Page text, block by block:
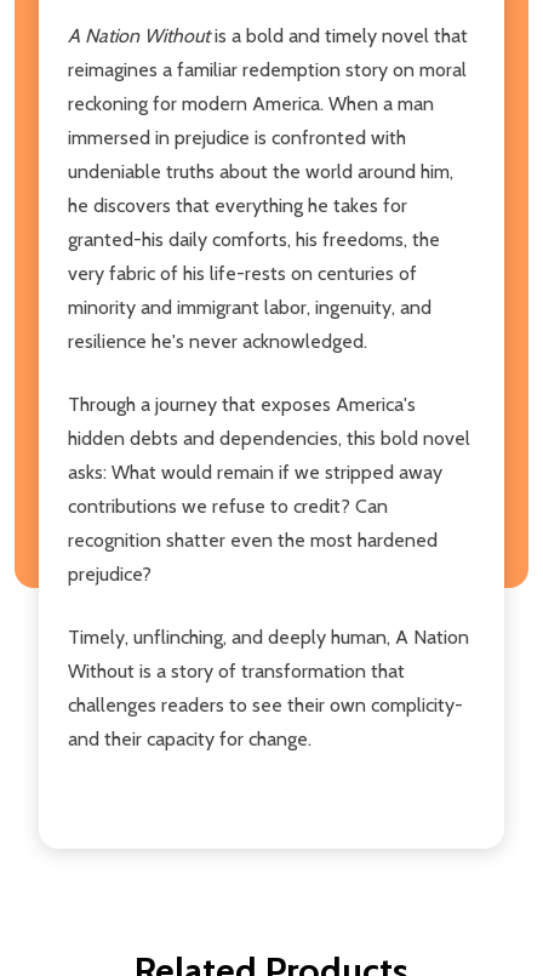
A Nation Withoutis a bold and timely novel that
reimagines a familiar redemption story on moral
reckoning for modern America. When a man
immersed in prejudice is confronted with
undeniable truths about the world around him,
he discovers that everything he takes for
granted-his daily comforts, his freedoms, the
very fabric of his life-rests on centuries of
minority and immigrant labor, ingenuity, and
resilience he's never acknowledged.
Through a journey that exposes America's
hidden debts and dependencies, this bold novel
asks: What would remain if we stripped away
contributions we refuse to credit? Can
recognition shatter even the most hardened
prejudice?
Timely, unflinching, and deeply human, A Nation
Without is a story of transformation that
challenges readers to see their own complicity-
and their capacity for change.